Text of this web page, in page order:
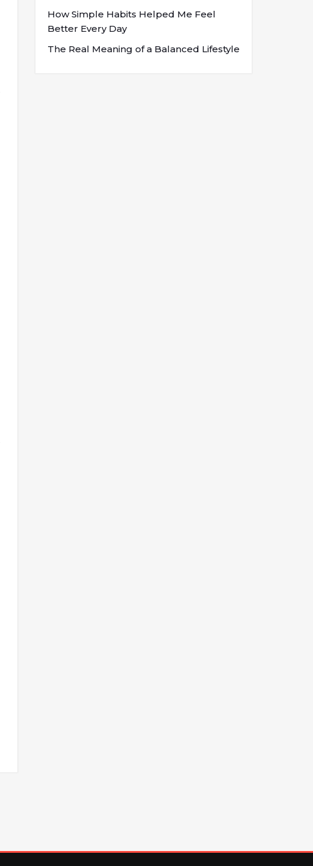
How Simple Habits Helped Me Feel
Better Every Day
The Real Meaning of a Balanced Lifestyle